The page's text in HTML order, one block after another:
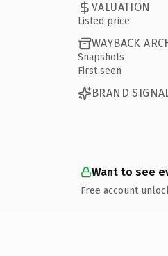
VALUATION
Listed price
WAYBACK
Snapshots
First seen
BRAND
Want to see
Free account